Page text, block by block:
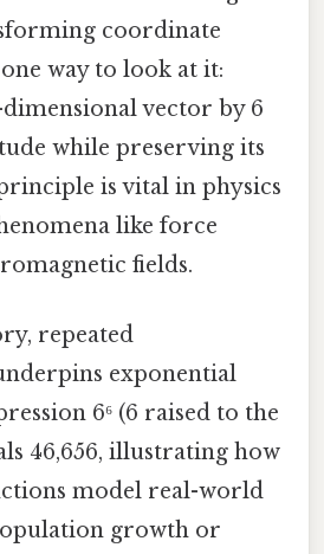
coordinate
way to look at it:
vector by 6
while preserving its
is vital in physics
like force
fields.
repeated
exponential
6⁶ (6 raised to the
46,656, illustrating how
model real-world
growth or